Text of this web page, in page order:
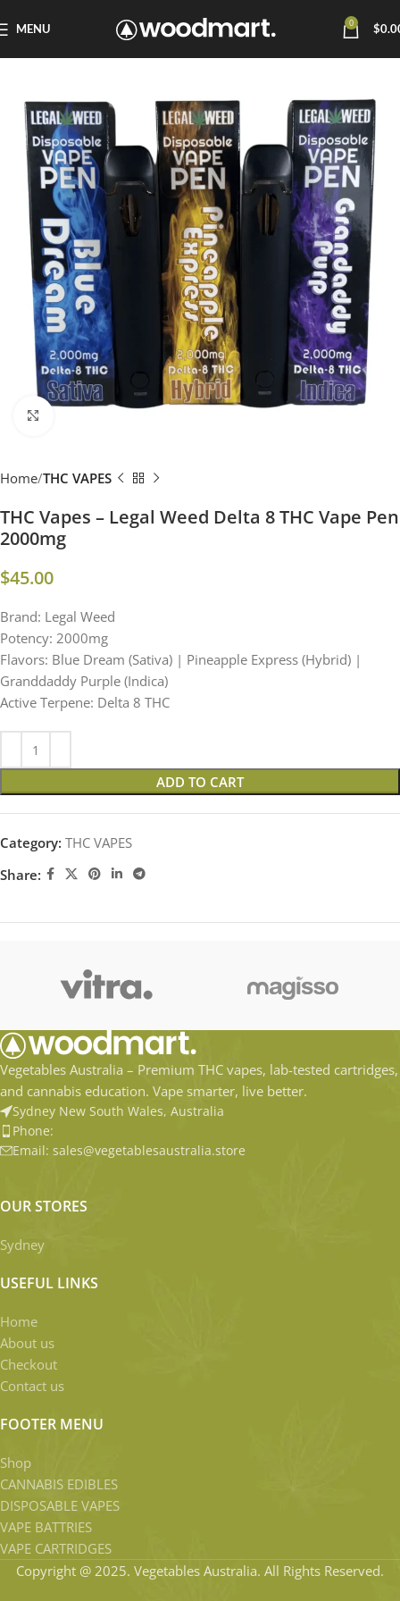
MENU 0 $
Home THC VAPES
THC Vapes – Legal Weed Delta 8 THC Vape Pen
2000mg
$45.00
Brand: Legal Weed
Potency: 2000mg
Flavors: Blue Dream (Sativa) | Pineapple Express (Hybrid) |
Granddaddy Purple (Indica)
Active Terpene: Delta 8 THC
ADD TO CART
Category: THC VAPES
Share:
Vegetables Australia – Premium THC vapes, lab-tested cartridges,
and cannabis education. Vape smarter, live better.
Sydney New South Wales, Australia
Phone:
Email: sales@vegetablesaustralia.store
OUR STORES
Sydney
USEFUL LINKS
Home
About us
Checkout
Contact us
FOOTER MENU
Shop
CANNABIS EDIBLES
DISPOSABLE VAPES
VAPE BATTRIES
VAPE CARTRIDGES
Copyright @ 2025. Vegetables Australia. All Rights Reserved.